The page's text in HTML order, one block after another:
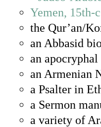
the Qur’an/
an Abbasid
an
an Armenian
a Psalter in
a Sermon
a variety of